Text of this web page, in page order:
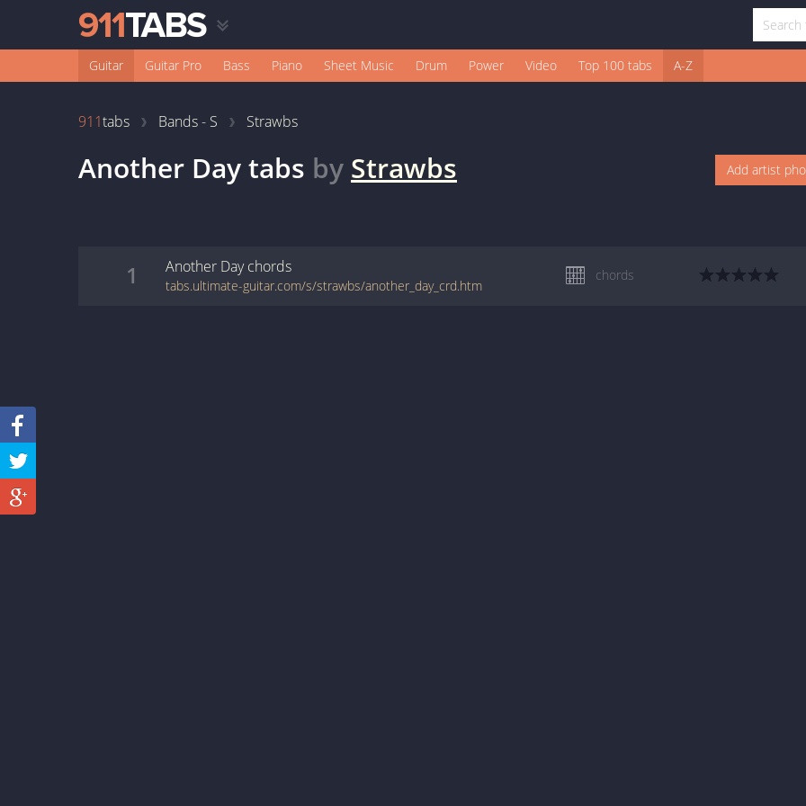
Guitar Guitar Pro Bass Piano Sheet Music Drum Power Video Top 100 tabs A-Z
911tabs Bands - S Strawbs
Another Daytabs by Strawbs Add artist
1 Another Daychords
tabs.ultimate-guitar.com/s/strawbs/another_day_crd.htm
chords